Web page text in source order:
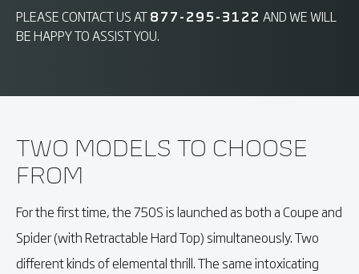
PLEASE CONTACT US AT877-295-3122 AND WE WILL
BE HAPPY TO ASSIST YOU.
TWO MODELS TO CHOOSE
FROM
For the first time, the 750S is launched as both a Coupe and
Spider (with Retractable Hard Top) simultaneously. Two
different kinds of elemental thrill. The same intoxicating